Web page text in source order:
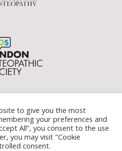
to give you the most
your preferences and
All”, you consent to the use
you may visit "Cookie
consent.